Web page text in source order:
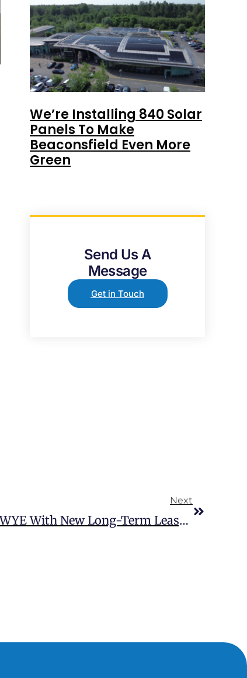
We’re Installing 840 Solar
Panels To Make
Beaconsfield Even More
Green
Send Us A
Message
Get in Touch
Next
We’ve Said ‘Why Not?’ To WYE With New Long-Term Leases